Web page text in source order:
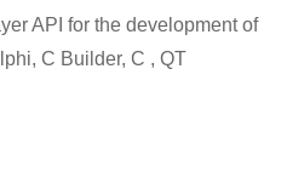
API for the development of
C Builder, C , QT